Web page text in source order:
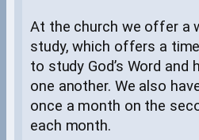
At the church we offer a
study, which offers a
to study God’s Word
one another. We also
once a month on the
each month.